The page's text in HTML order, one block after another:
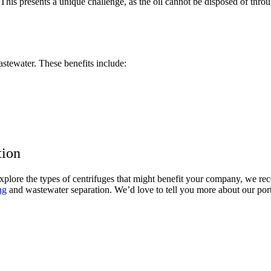
These benefits include:
the types of centrifuges that might benefit your company, we
and wastewater separation. We’d love to tell you more about our